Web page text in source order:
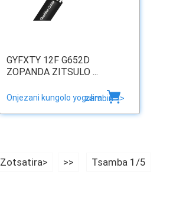
GYFXTY 12F G652D
ZOPANDA ZITSULO ...
Onjezani kungolo yogulirazambiri >>
Zotsatira> >> Tsamba 1/5